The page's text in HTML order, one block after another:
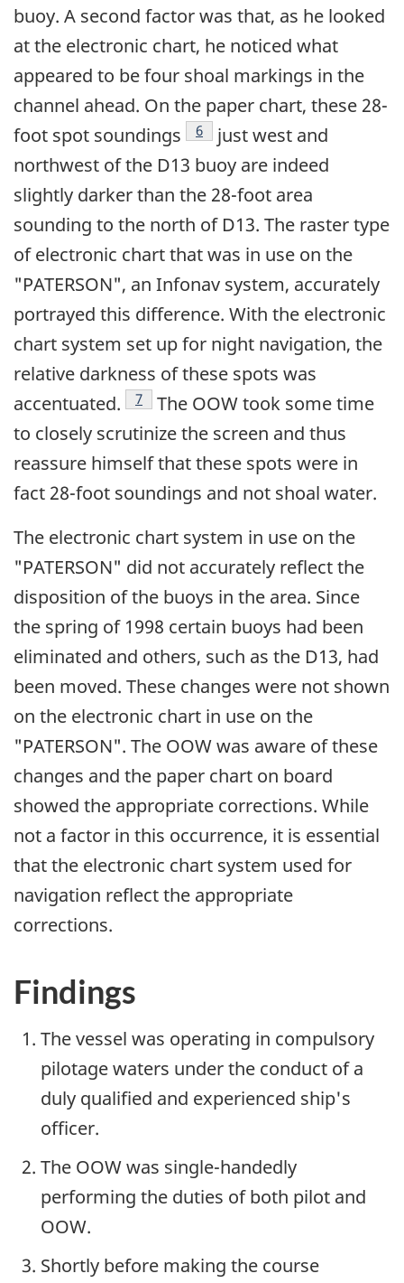
buoy. A second factor was that, as he looked
at the electronic chart, he noticed what
appeared to be four shoal markings in the
channel ahead. On the paper chart, these 28-
foot spot soundings
Footnote
6
just west and
northwest of the D13 buoy are indeed
slightly darker than the 28-foot area
sounding to the north of D13. The raster type
of electronic chart that was in use on the
"PATERSON", an Infonav system, accurately
portrayed this difference. With the electronic
chart system set up for night navigation, the
relative darkness of these spots was
accentuated.
Footnote
7
The OOW took some time
to closely scrutinize the screen and thus
reassure himself that these spots were in
fact 28-foot soundings and not shoal water.
The electronic chart system in use on the
"PATERSON" did not accurately reflect the
disposition of the buoys in the area. Since
the spring of 1998 certain buoys had been
eliminated and others, such as the D13, had
been moved. These changes were not shown
on the electronic chart in use on the
"PATERSON". The OOW was aware of these
changes and the paper chart on board
showed the appropriate corrections. While
not a factor in this occurrence, it is essential
that the electronic chart system used for
navigation reflect the appropriate
corrections.
Findings
The vessel was operating in compulsory
pilotage waters under the conduct of a
duly qualified and experienced ship's
officer.
The OOW was single-handedly
performing the duties of both pilot and
OOW.
Shortly before making the course